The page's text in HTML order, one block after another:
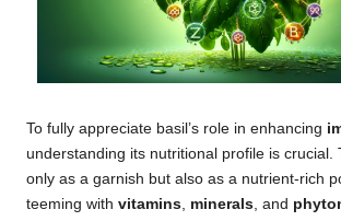
To fully appreciate basil’s role in enhancing
understanding its nutritional profile is crucial.
only as a garnish but also as a nutrient-rich
teeming with vitamins, minerals, and